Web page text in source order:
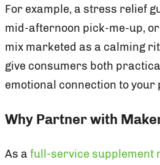
For example, a stress relief
mid-afternoon pick-me-up,
mix marketed as a calming
give consumers both
emotional connection to your
Why Partner with
As a full-service supplement